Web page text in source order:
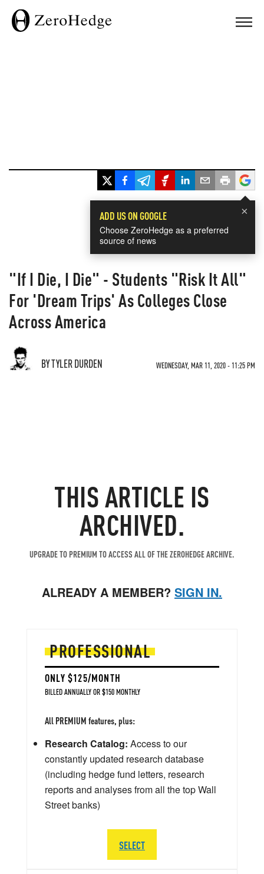
×
ADD US ON GOOGLE
Choose ZeroHedge as a preferred
source of news
"If I Die, I Die" - Students "Risk It All"
For 'Dream Trips' As Colleges Close
Across America
BY TYLER DURDEN WEDNESDAY, MAR 11, 2020 - 11:25 PM
THIS ARTICLE IS
ARCHIVED.
UPGRADE TO PREMIUM TO ACCESS ALL OF THE ZEROHEDGE ARCHIVE.
ALREADY A MEMBER? SIGN IN.
PROFESSIONAL
ONLY $125/MONTH
BILLED ANNUALLY OR $150 MONTHLY
All PREMIUM features, plus:
Research Catalog: Access to our
constantly updated research database
(including hedge fund letters, research
reports and analyses from all the top Wall
Street banks)
SELECT